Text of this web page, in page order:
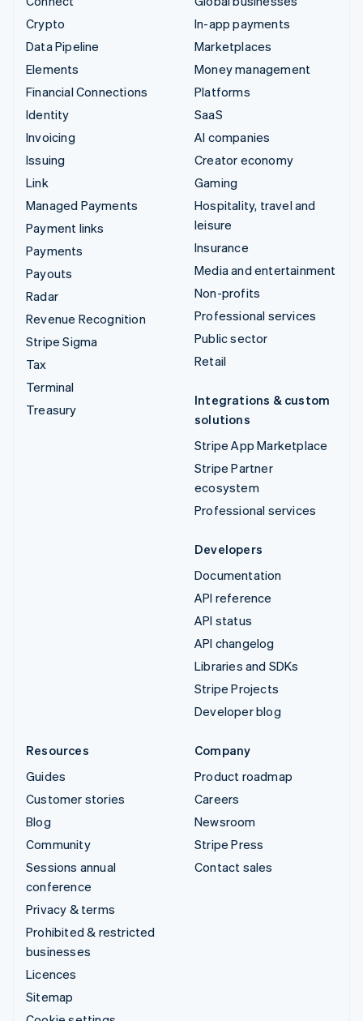
Crypto
Data Pipeline
Elements
Financial Connections
Identity
Invoicing
Issuing
Link
Managed Payments
Payment links
Payments
Payouts
Radar
Revenue Recognition
Stripe Sigma
Tax
Terminal
Treasury
In-app payments
Marketplaces
Money management
Platforms
SaaS
AI companies
Creator economy
Gaming
Hospitality, travel and
leisure
Insurance
Media and entertainment
Non-profits
Professional services
Public sector
Retail
Integrations & custom
solutions
Stripe App Marketplace
Stripe Partner
ecosystem
Professional services
Developers
Documentation
API reference
API status
API changelog
Libraries and SDKs
Stripe Projects
Developer blog
Resources
Guides
Customer stories
Blog
Community
Sessions annual
conference
Privacy & terms
Prohibited & restricted
businesses
Licences
Sitemap
Company
Product roadmap
Careers
Newsroom
Stripe Press
Contact sales